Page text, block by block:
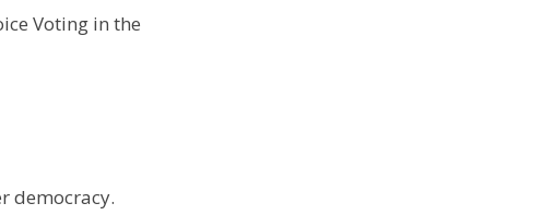
Voting in the
democracy.